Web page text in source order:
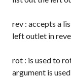
rev : accepts a
left outlet in
rot : is used to
argument is